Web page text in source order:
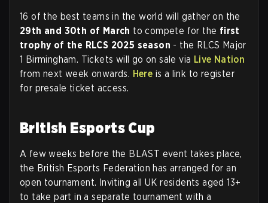
16 of the best teams in the world will gather on the
29th and 30th of March to compete for the first
trophy of the RLCS 2025 season - the RLCS Major
1 Birmingham. Tickets will go on sale via Live Nation
from next week onwards. Here is a link to register
for presale ticket access.
British Esports Cup
A few weeks before the BLAST event takes place,
the British Esports Federation has arranged for an
open tournament. Inviting all UK residents aged 13+
to take part in a separate tournament with a